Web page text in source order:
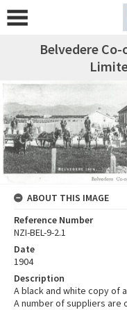
Belvedere
ABOUT THIS IMAGE
Reference Number
NZI-BEL-9-2.1
Date
1904
Description
A black and white copy of
A number of suppliers are